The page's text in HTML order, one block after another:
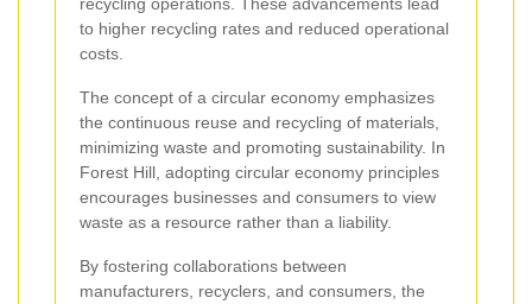
to higher recycling rates and reduced operational
costs.
The concept of a circular economy emphasizes
the continuous reuse and recycling of materials,
minimizing waste and promoting sustainability. In
Forest Hill, adopting circular economy principles
encourages businesses and consumers to view
waste as a resource rather than a liability.
By fostering collaborations between
manufacturers, recyclers, and consumers, the